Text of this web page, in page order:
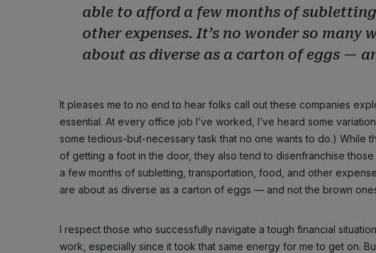
able to afford a few months of
other expenses. It’s no wonder so
about as diverse as a carton of eggs —
It pleases me to no end to hear folks call out these companies
essential. At every office job I’ve worked, I’ve heard some
some tedious-but-necessary task that no one wants to do.) While
of getting a foot in the door, they also tend to disenfranchise
a few months of subletting, transportation, food, and other
are about as diverse as a carton of eggs — and not the brown
I respect those who successfully navigate a tough financial
work, especially since it took that same energy for me to get on.